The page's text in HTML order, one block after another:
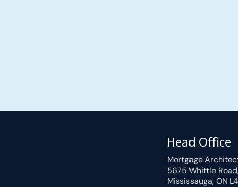
Head Office
Mortgage
5675 Whittle
Mississauga, ON